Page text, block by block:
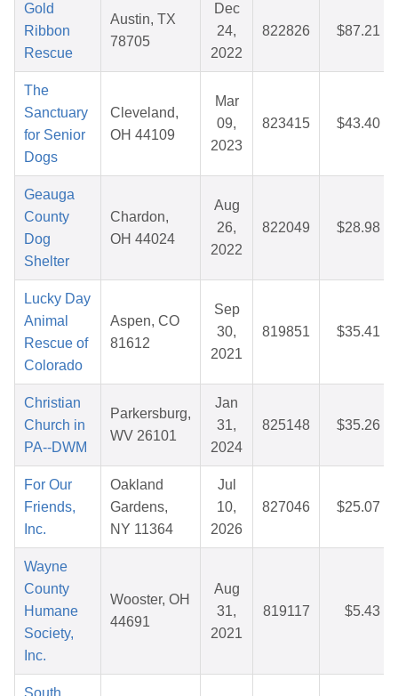
Gold
Ribbon
Rescue
Austin, TX
78705
Dec
24,
2022
822826 $87.21
The
Sanctuary
for Senior
Dogs
Cleveland,
OH 44109
Mar
09,
2023
823415 $43.40
Geauga
County
Dog
Shelter
Chardon,
OH 44024
Aug
26,
2022
822049 $28.98
Lucky Day
Animal
Rescue of
Colorado
Aspen, CO
81612
Sep
30,
2021
819851 $35.41
Christian
Church in
PA--DWM
Parkersburg,
WV 26101
Jan
31,
2024
825148 $35.26
For Our
Friends,
Inc.
Oakland
Gardens,
NY 11364
Jul
10,
2026
827046 $25.07
Wayne
County
Humane
Society,
Inc.
Wooster, OH
44691
Aug
31,
2021
819117 $5.43